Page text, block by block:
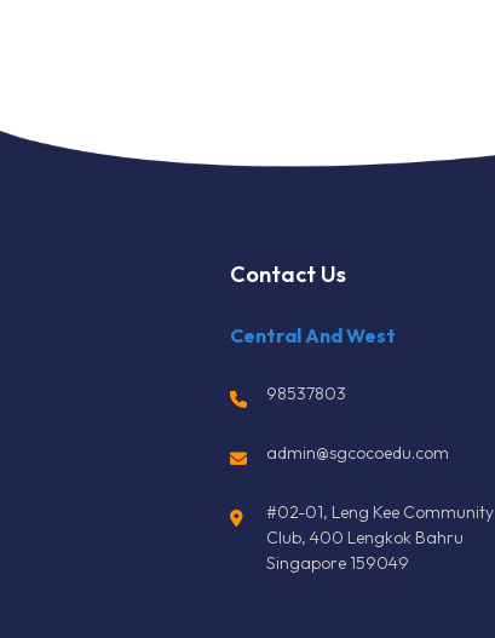
Contact Us
Central And West
98537803
admin@sgcocoedu.com
#02-01, Leng Kee Community
Club, 400 Lengkok Bahru
Singapore 159049